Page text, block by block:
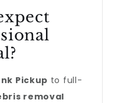
Pickup to full-
removal